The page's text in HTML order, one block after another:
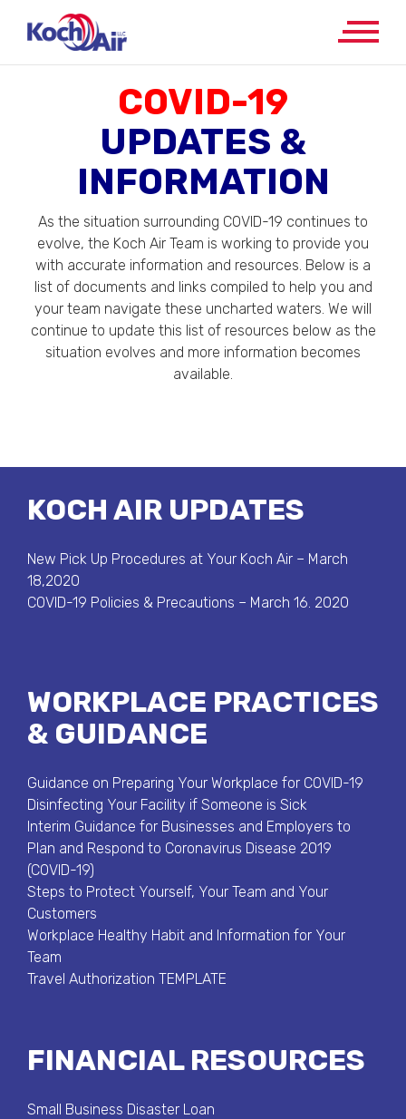
COVID-19
UPDATES &
INFORMATION
As the situation surrounding COVID-19 continues to
evolve, the Koch Air Team is working to provide you
with accurate information and resources. Below is a
list of documents and links compiled to help you and
your team navigate these uncharted waters. We will
continue to update this list of resources below as the
situation evolves and more information becomes
available.
KOCH AIR UPDATES
New Pick Up Procedures at Your Koch Air – March
18,2020
COVID-19 Policies & Precautions – March 16. 2020
WORKPLACE PRACTICES
& GUIDANCE
Guidance on Preparing Your Workplace for COVID-19
Disinfecting Your Facility if Someone is Sick
Interim Guidance for Businesses and Employers to
Plan and Respond to Coronavirus Disease 2019
(COVID-19)
Steps to Protect Yourself, Your Team and Your
Customers
Workplace Healthy Habit and Information for Your
Team
Travel Authorization TEMPLATE
FINANCIAL RESOURCES
Small Business Disaster Loan